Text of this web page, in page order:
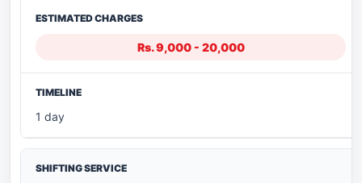
Rs. 9,000 - 20,000
1 day